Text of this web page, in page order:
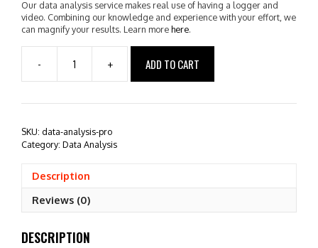
Our data analysis service makes real use of having a logger and
video. Combining our knowledge and experience with your effort, we
can magnify your results. Learn morehere.
-
Data
Analysis
+ ADD TO CART
SKU: data-analysis-pro
Category: Data Analysis
Description
Reviews (0)
DESCRIPTION